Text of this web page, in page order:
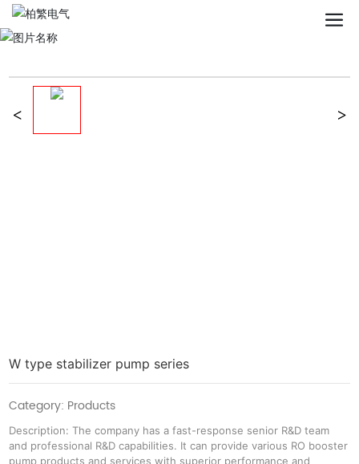
W type stabilizer pump series
Category: Products
Description: The company has a fast-response senior R&D team
and professional R&D capabilities. It can provide various RO booster
pump products and services with superior performance and